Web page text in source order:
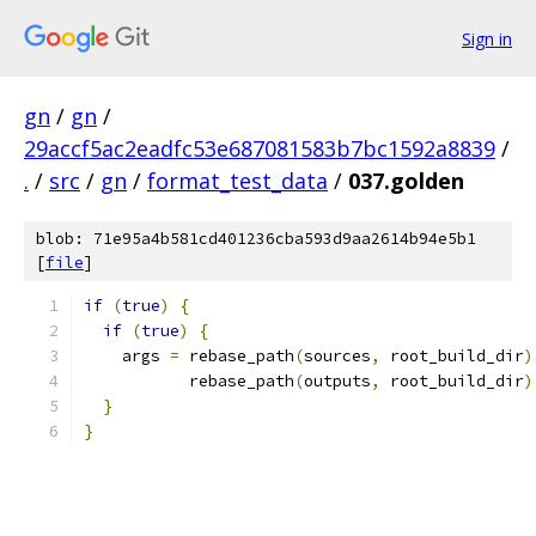
Sign in
gn / gn /
29accf5ac2eadfc53e687081583b7bc1592a8839 /
. / src / gn / format_test_data / 037.golden
blob: 71e95a4b581cd401236cba593d9aa2614b94e5b1
[file]
if (true)
{
if (true)
{
    args
= rebase_path(sources, root_build_dir)
           rebase_path
(outputs, root_build_dir)
}
}